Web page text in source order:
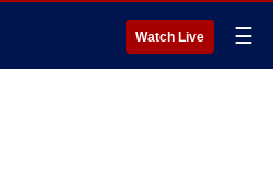
Watch Live ☰